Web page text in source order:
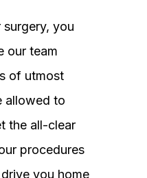
you
our team
of utmost
allowed to
the all-clear
procedures
you home